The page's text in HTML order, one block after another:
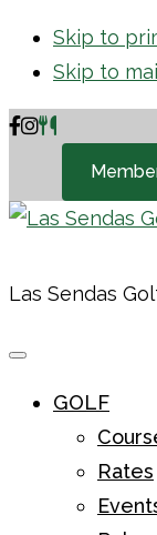
Skip to
Skip to
Las Sendas
GOLF
Rates